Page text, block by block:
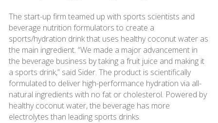
The start-up firm teamed up with sports scientists and
beverage nutrition formulators to create a
sports/hydration drink that uses healthy coconut water as
the main ingredient. “We made a major advancement in
the beverage business by taking a fruit juice and making it
a sports drink,” said Sider. The product is scientifically
formulated to deliver high-performance hydration via all-
natural ingredients with no fat or cholesterol. Powered by
healthy coconut water, the beverage has more
electrolytes than leading sports drinks.